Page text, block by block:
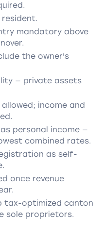
resident.
mandatory above
the owner's
— private assets
income and
personal income —
combined rates.
as self-
once revenue
tax-optimized canton
sole proprietors.